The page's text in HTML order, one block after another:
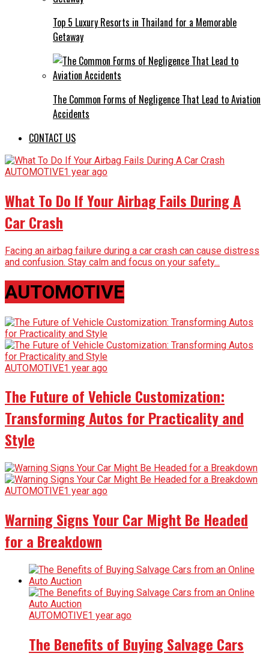
Top 5 Luxury Resorts in Thailand for a Memorable
Getaway
The Common Forms of Negligence That Lead to Aviation
Accidents
CONTACT US
AUTOMOTIVE1 year ago
What To Do If Your Airbag Fails During A
Car Crash
Facing an airbag failure during a car crash can cause distress
and confusion. Stay calm and focus on your safety...
AUTOMOTIVE
AUTOMOTIVE1 year ago
The Future of Vehicle Customization:
Transforming Autos for Practicality and
Style
AUTOMOTIVE1 year ago
Warning Signs Your Car Might Be Headed
for a Breakdown
AUTOMOTIVE1 year ago
The Benefits of Buying Salvage Cars